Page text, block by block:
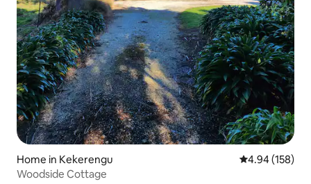
Home in Kekerengu 4.94 out of 5
4.94 (158)
Woodside Cottage